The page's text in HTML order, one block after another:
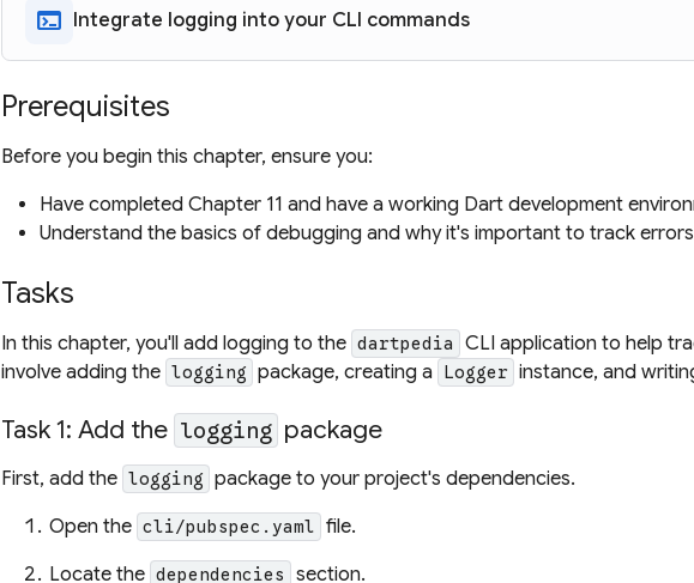
terminal Integrate logging into your CLI commands
Prerequisites
Before you begin this chapter, ensure you:
Have completed Chapter 11 and have a working Dart development
Understand the basics of debugging and why it's important to track
Tasks
In this chapter, you'll add logging to the dartpedia
CLI application to help
involve adding the logging package, creating a Logger instance, and
Task 1: Add the logging package
First, add the logging package to your project's dependencies.
Open the cli/pubspec.yaml file.
Locate the dependencies
section.